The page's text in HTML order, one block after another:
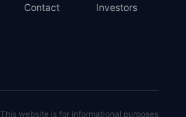
Contact
Investors
This website is for informational purposes